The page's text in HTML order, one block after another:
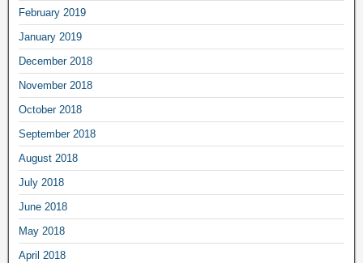
February 2019
January 2019
December 2018
November 2018
October 2018
September 2018
August 2018
July 2018
June 2018
May 2018
April 2018